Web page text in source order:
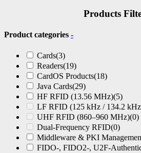
Products
Product categories -
Cards(3)
Readers(19)
CardOS Products(18)
Java Cards(29)
HF RFID (13.56 MHz)(5)
LF RFID (125 kHz / 134.2
UHF RFID (860–960 MHz)(0)
Dual-Frequency RFID(0)
Middleware & PKI
FIDO-, FIDO2-, U2F-